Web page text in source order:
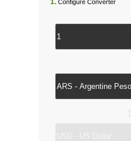
1. Configure Converter